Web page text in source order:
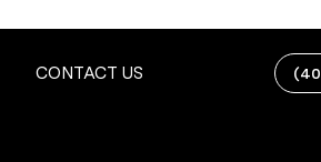
CONTACT US